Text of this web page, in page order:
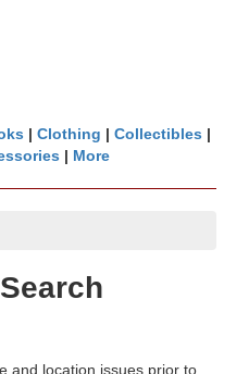
| Clothing | Collectibles |
| More
and location issues prior to